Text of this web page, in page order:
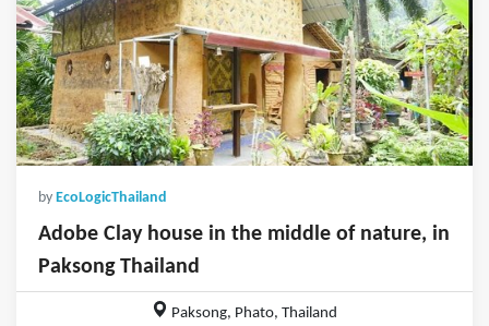
by EcoLogicThailand
Adobe Clay house in the middle of nature, in
Paksong Thailand
Paksong, Phato, Thailand